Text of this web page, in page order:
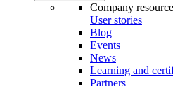
Company
User stories
Blog
Events
News
Learning and
Partners